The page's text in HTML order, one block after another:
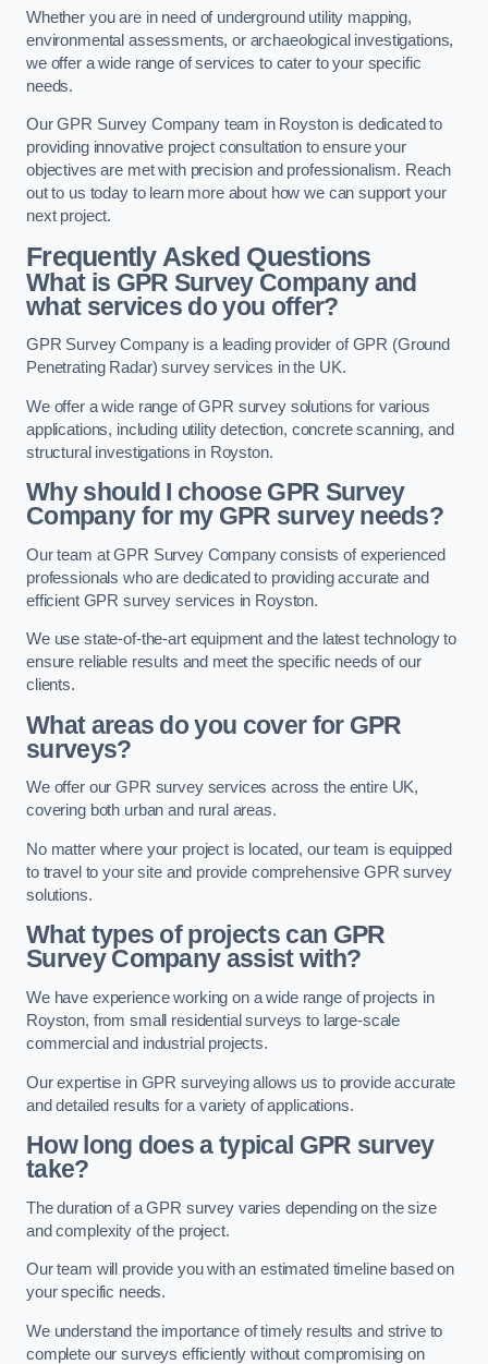
Whether you are in need of underground utility mapping,
environmental assessments, or archaeological investigations,
we offer a wide range of services to cater to your specific
needs.
Our GPR Survey Company team in Royston is dedicated to
providing innovative project consultation to ensure your
objectives are met with precision and professionalism. Reach
out to us today to learn more about how we can support your
next project.
Frequently Asked Questions
What is GPR Survey Company and
what services do you offer?
GPR Survey Company is a leading provider of GPR (Ground
Penetrating Radar) survey services in the UK.
We offer a wide range of GPR survey solutions for various
applications, including utility detection, concrete scanning, and
structural investigations in Royston.
Why should I choose GPR Survey
Company for my GPR survey needs?
Our team at GPR Survey Company consists of experienced
professionals who are dedicated to providing accurate and
efficient GPR survey services in Royston.
We use state-of-the-art equipment and the latest technology to
ensure reliable results and meet the specific needs of our
clients.
What areas do you cover for GPR
surveys?
We offer our GPR survey services across the entire UK,
covering both urban and rural areas.
No matter where your project is located, our team is equipped
to travel to your site and provide comprehensive GPR survey
solutions.
What types of projects can GPR
Survey Company assist with?
We have experience working on a wide range of projects in
Royston, from small residential surveys to large-scale
commercial and industrial projects.
Our expertise in GPR surveying allows us to provide accurate
and detailed results for a variety of applications.
How long does a typical GPR survey
take?
The duration of a GPR survey varies depending on the size
and complexity of the project.
Our team will provide you with an estimated timeline based on
your specific needs.
We understand the importance of timely results and strive to
complete our surveys efficiently without compromising on